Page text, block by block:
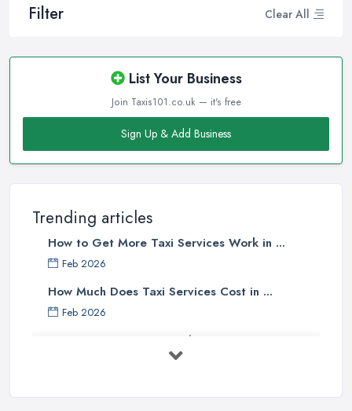
Filter Clear All
List Your Business
Join Taxis101.co.uk — it's free
Sign Up & Add Business
Trending articles
How to Get More Taxi Services Work in ...
Feb 2026
How Much Does Taxi Services Cost in ...
Feb 2026
UK Taxi Costs 2025: Realistic Prices ...